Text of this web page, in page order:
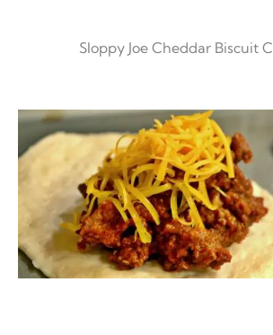
Sloppy Joe Cheddar Biscuit